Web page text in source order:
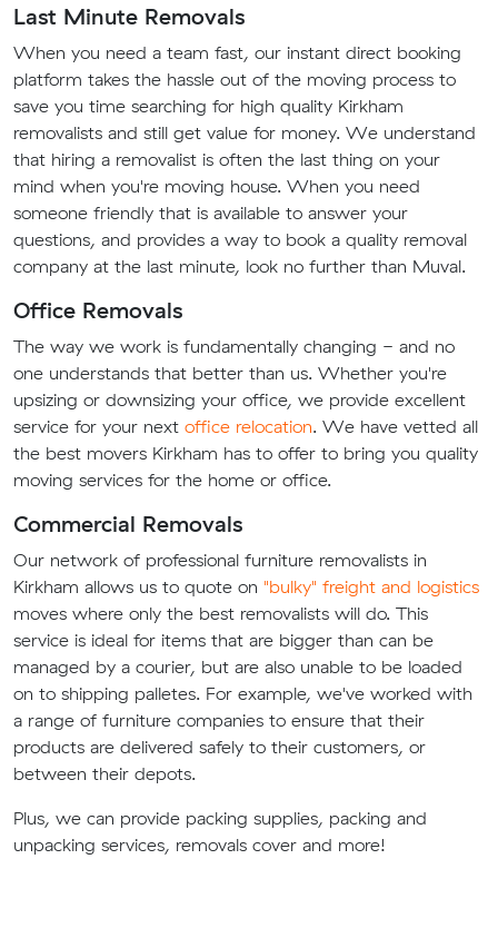
Last Minute Removals
When you need a team fast, our instant direct booking
platform takes the hassle out of the moving process to
save you time searching for high quality Kirkham
removalists and still get value for money. We understand
that hiring a removalist is often the last thing on your
mind when you're moving house. When you need
someone friendly that is available to answer your
questions, and provides a way to book a quality removal
company at the last minute, look no further than Muval.
Office Removals
The way we work is fundamentally changing - and no
one understands that better than us. Whether you're
upsizing or downsizing your office, we provide excellent
service for your next office relocation. We have vetted all
the best movers Kirkham has to offer to bring you quality
moving services for the home or office.
Commercial Removals
Our network of professional furniture removalists in
Kirkham allows us to quote on "bulky" freight and logistics
moves where only the best removalists will do. This
service is ideal for items that are bigger than can be
managed by a courier, but are also unable to be loaded
on to shipping palletes. For example, we've worked with
a range of furniture companies to ensure that their
products are delivered safely to their customers, or
between their depots.
Plus, we can provide packing supplies, packing and
unpacking services, removals cover and more!